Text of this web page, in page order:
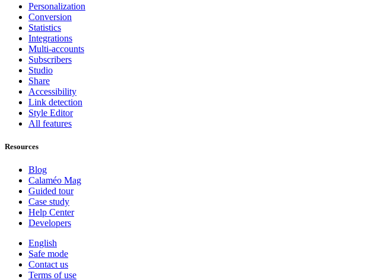
Personalization
Conversion
Statistics
Integrations
Multi-accounts
Subscribers
Studio
Share
Accessibility
Link detection
Style Editor
All features
Resources
Blog
Calaméo Mag
Guided tour
Case study
Help Center
Developers
English
Safe mode
Contact us
Terms of use